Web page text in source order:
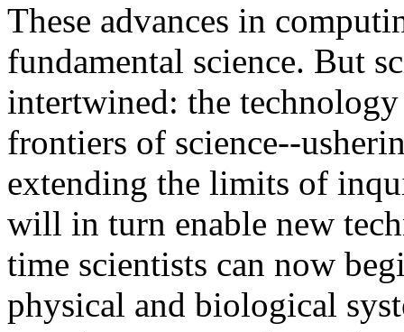
These advances in
fundamental science. But
intertwined: the
frontiers of science--
extending the limits of
will in turn enable new
time scientists can now
physical and biological